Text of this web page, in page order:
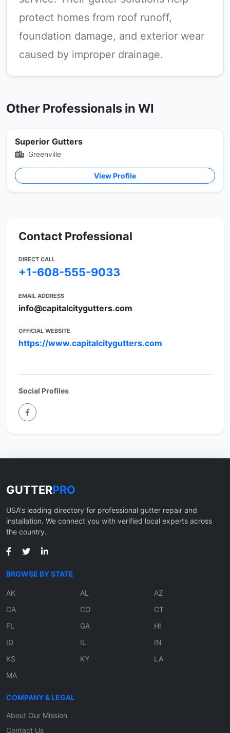
protect homes from roof runoff,
foundation damage, and exterior wear
caused by improper drainage.
Other Professionals in WI
Superior Gutters
Greenville
View Profile
Contact Professional
DIRECT CALL
+1-608-555-9033
EMAIL ADDRESS
info@capitalcitygutters.com
OFFICIAL WEBSITE
https://www.capitalcitygutters.com
Social Profiles
GUTTERPRO
USA's leading directory for professional gutter repair and
installation. We connect you with verified local experts across
the country.
BROWSE BY STATE
AK AL
AZ
CA
CO
CT
FL
GA
HI
ID
IL
IN
KS
KY
LA
MA
COMPANY & LEGAL
About Our Mission
Contact Us